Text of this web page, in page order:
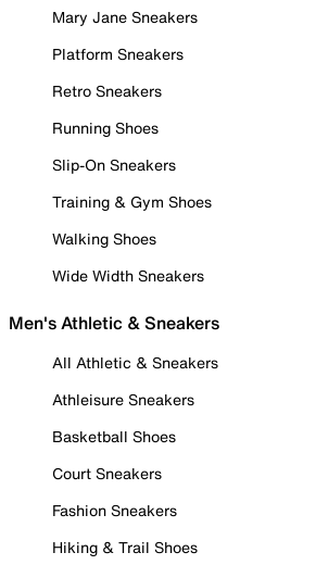
Mary Jane Sneakers
Platform Sneakers
Retro Sneakers
Running Shoes
Slip-On Sneakers
Training & Gym Shoes
Walking Shoes
Wide Width Sneakers
Men's Athletic & Sneakers
All Athletic & Sneakers
Athleisure Sneakers
Basketball Shoes
Court Sneakers
Fashion Sneakers
Hiking & Trail Shoes